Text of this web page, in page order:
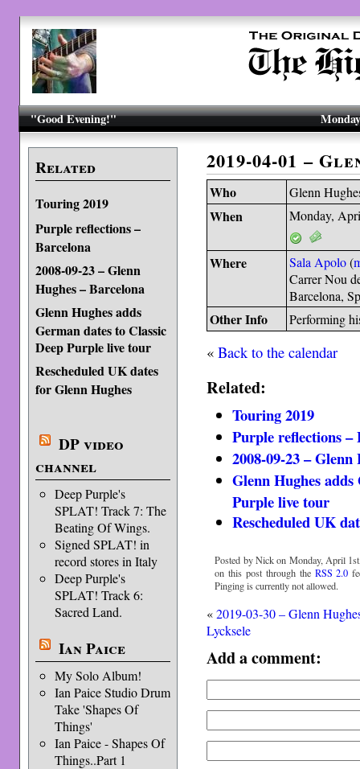
"Good Evening!"
Related
Touring 2019
Purple reflections –
Barcelona
2008-09-23 – Glenn
Hughes – Barcelona
Glenn Hughes adds
German dates to Classic
Deep Purple live tour
Rescheduled UK dates
for Glenn Hughes
DP video
channel
Deep Purple's
SPLAT! Track 7: The
Beating Of Wings.
Signed SPLAT! in
record stores in Italy
Deep Purple's
SPLAT! Track 6:
Sacred Land.
Ian Paice
My Solo Album!
Ian Paice Studio Drum
Take 'Shapes Of
Things'
Ian Paice - Shapes Of
Things..Part 1
2019-04-01 –
Who Glenn
When Monday,
Where Sala Apolo(
Carrer Nou
Barcelona,
Other Info Performing
«Back to the calendar
Related:
Touring 2019
Purple reflections –
2008-09-23 –
Glenn Hughes
Purple live tour
Rescheduled UK
Posted by Nick on Monday, April
on this post through the RSS 2.0
Pinging is currently not allowed.
«2019-03-30 – Glenn
Lycksele
Add a comment: